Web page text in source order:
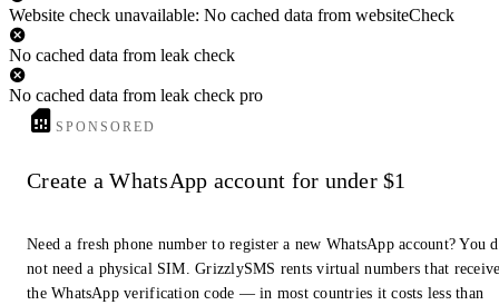
Website check unavailable: No cached data from websiteCheck
No cached data from leak check
No cached data from leak check pro
SPONSORED
Create a WhatsApp account for under $1
Need a fresh phone number to register a new WhatsApp account? You
not need a physical SIM. GrizzlySMS rents virtual numbers that
the WhatsApp verification code — in most countries it costs less than